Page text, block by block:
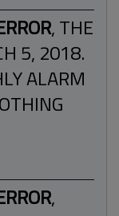
, THE
5, 2018.
ALARM
,